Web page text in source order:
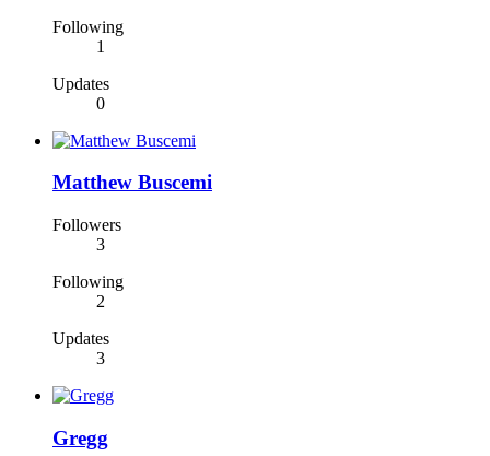
Following
1
Updates
0
Matthew Buscemi
Followers
3
Following
2
Updates
3
Gregg